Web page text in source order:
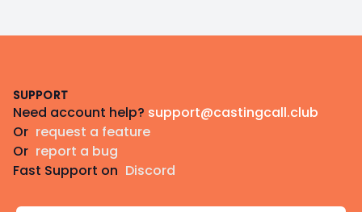
SUPPORT
Need account help? support@castingcall.club
Or request a feature
Or report a bug
Fast Support on Discord